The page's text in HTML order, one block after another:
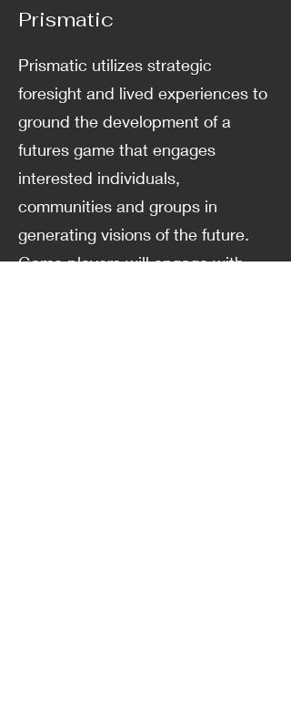
Prismatic
Prismatic utilizes strategic
foresight and lived experiences to
ground the development of a
futures game that engages
interested individuals,
communities and groups in
generating visions of the future.
Game players will engage with